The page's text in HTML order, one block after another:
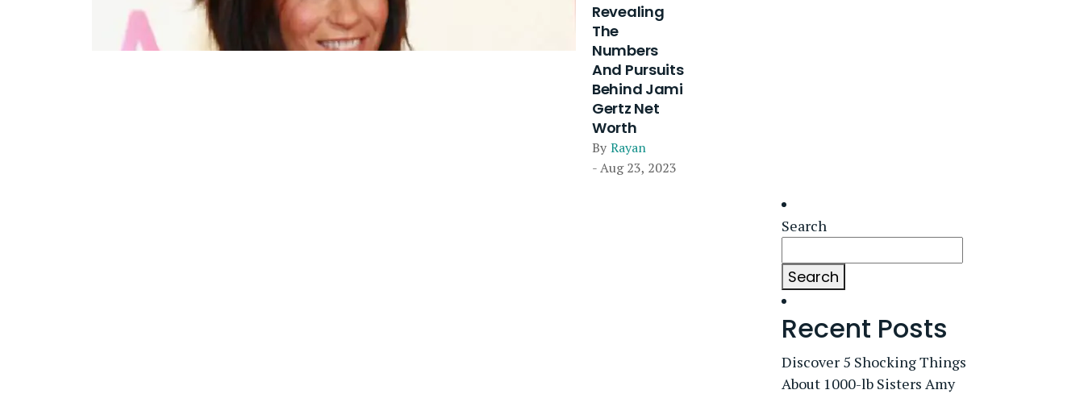
Revealing
The
Numbers
And Pursuits
Behind Jami
Gertz Net
Worth
By Rayan
- Aug 23, 2023
Search
Search
Recent Posts
Discover 5 Shocking Things
About 1000-lb Sisters Amy